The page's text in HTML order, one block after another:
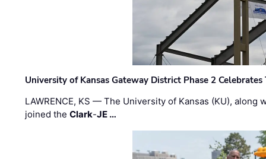
University of Kansas Gateway District Phase 2
LAWRENCE, KS — The University of Kansas (KU),
joined theClark-JE …